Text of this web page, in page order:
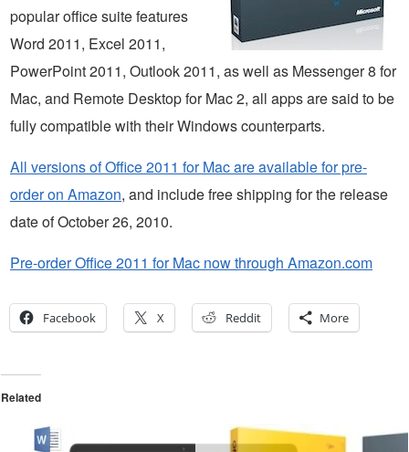
popular office suite features
Word 2011, Excel 2011,
PowerPoint 2011, Outlook 2011, as well as Messenger 8 for
Mac, and Remote Desktop for Mac 2, all apps are said to be
fully compatible with their Windows counterparts.
All versions of Office 2011 for Mac are available for pre-
order on Amazon, and include free shipping for the release
date of October 26, 2010.
Pre-order Office 2011 for Mac now through Amazon.com
Facebook X Reddit More
Related